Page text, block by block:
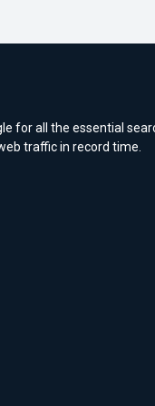
for all the essential
traffic in record time.